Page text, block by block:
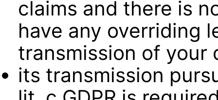
claims and there is
have any overriding
transmission of your
its transmission